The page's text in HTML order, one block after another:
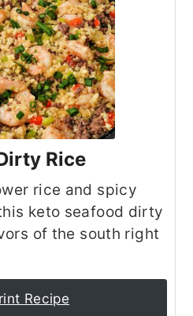
Rice
rice and spicy
keto seafood dirty
of the south right
Recipe